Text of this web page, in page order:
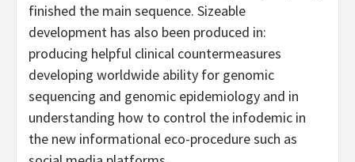
finished the main sequence. Sizeable
development has also been produced in:
producing helpful clinical countermeasures
developing worldwide ability for genomic
sequencing and genomic epidemiology and in
understanding how to control the infodemic in
the new informational eco-procedure such as